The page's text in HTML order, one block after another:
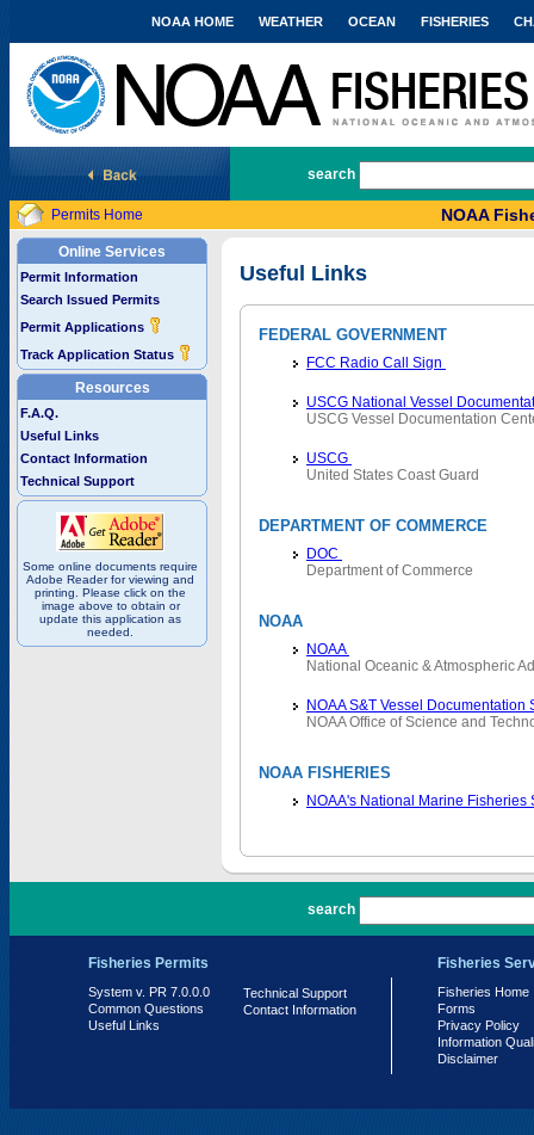
National Marine Fisheries Service
NOAA HOME WEATHER OCEAN FISHERIES
search
Permits Home NOAA
Online Services
Permit Information
Search Issued Permits
Permit Applications
Track Application Status
Resources
F.A.Q.
Useful Links
Contact Information
Technical Support
Some online documents require
Adobe Reader for viewing and
printing. Please click on the
image above to obtain or
update this application as
needed.
Useful Links
FEDERAL GOVERNMENT
FCC Radio Call Sign
USCG National Vessel
USCG Vessel Documentation
USCG
United States Coast Guard
DEPARTMENT OF COMMERCE
DOC
Department of Commerce
NOAA
NOAA
National Oceanic & Atmospheric
NOAA S&T Vessel Documentation
NOAA Office of Science and
NOAA FISHERIES
NOAA's National Marine Fisheries
search
Fisheries Permits
System v. PR 7.0.0.0
Common Questions
Useful Links
Technical Support
Contact Information
Fisheries
Fisheries Home
Forms
Privacy Policy
Information
Disclaimer